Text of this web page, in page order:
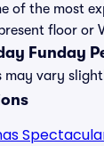
of the most
floor or
Funday
may vary